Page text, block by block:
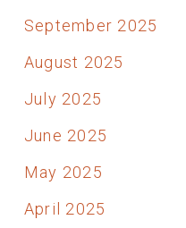
September 2025
August 2025
July 2025
June 2025
May 2025
April 2025